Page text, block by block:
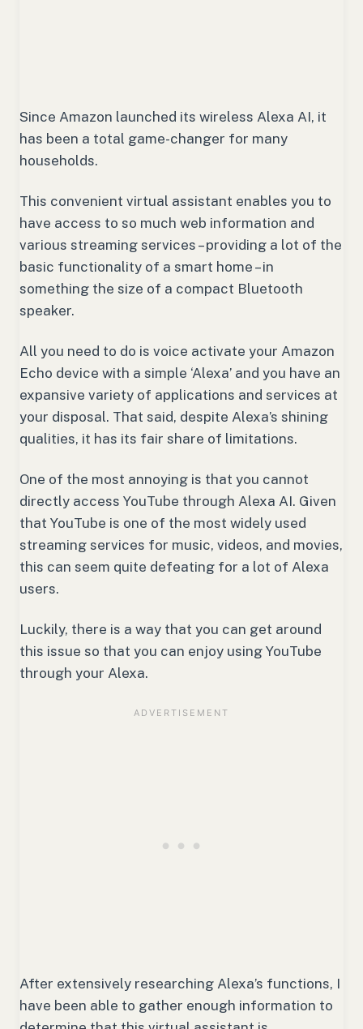
Since Amazon launched its wireless Alexa AI, it
has been a total game-changer for many
households.
This convenient virtual assistant enables you to
have access to so much web information and
various streaming services – providing a lot of the
basic functionality of a smart home – in
something the size of a compact Bluetooth
speaker.
All you need to do is voice activate your Amazon
Echo device with a simple ‘Alexa’ and you have an
expansive variety of applications and services at
your disposal. That said, despite Alexa’s shining
qualities, it has its fair share of limitations.
One of the most annoying is that you cannot
directly access YouTube through Alexa AI. Given
that YouTube is one of the most widely used
streaming services for music, videos, and movies,
this can seem quite defeating for a lot of Alexa
users.
Luckily, there is a way that you can get around
this issue so that you can enjoy using YouTube
through your Alexa.
After extensively researching Alexa’s functions, I
have been able to gather enough information to